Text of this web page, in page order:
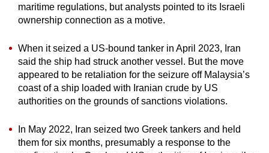
maritime regulations, but analysts pointed to its Israeli
ownership connection as a motive.
When it seized a US-bound tanker in April 2023, Iran
said the ship had struck another vessel. But the move
appeared to be retaliation for the seizure off Malaysia’s
coast of a ship loaded with Iranian crude by US
authorities on the grounds of sanctions violations.
In May 2022, Iran seized two Greek tankers and held
them for six months, presumably a response to the